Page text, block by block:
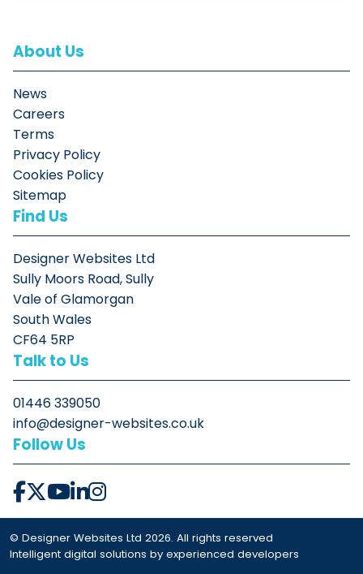
About Us
News
Careers
Terms
Privacy Policy
Cookies Policy
Sitemap
Find Us
Designer Websites Ltd
Sully Moors Road, Sully
Vale of Glamorgan
South Wales
CF64 5RP
Talk to Us
01446 339050
info@designer-websites.co.uk
Follow Us
© Designer Websites Ltd 2026. All rights reserved
Intelligent digital solutions by experienced developers